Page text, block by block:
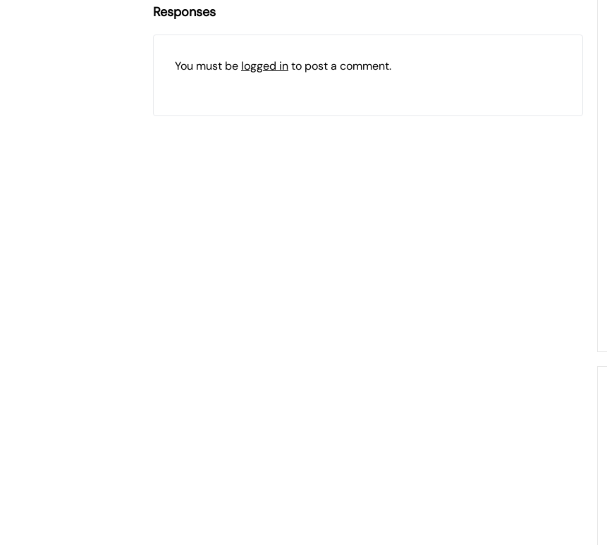
Responses
You must be logged into post a comment.